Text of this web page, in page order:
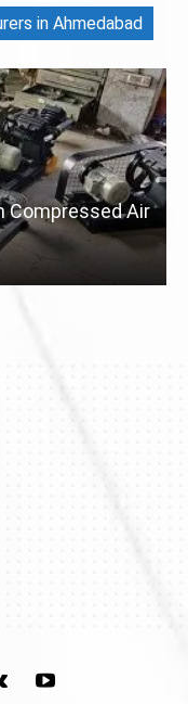
in Ahmedabad
Compressed Air